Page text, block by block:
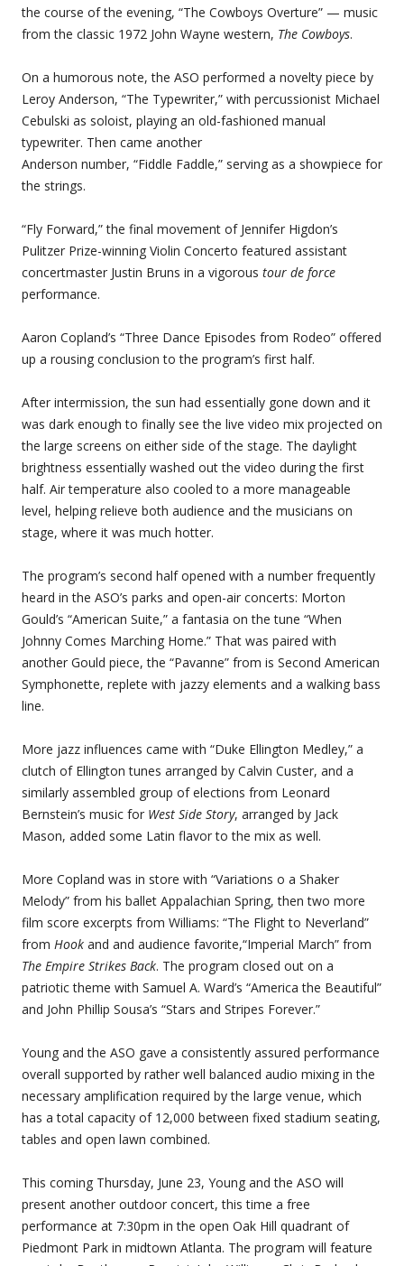
the course of the evening, “The Cowboys Overture” — music
from the classic 1972 John Wayne western, The Cowboys.
On a humorous note, the ASO performed a novelty piece by
Leroy Anderson, “The Typewriter,” with percussionist Michael
Cebulski as soloist, playing an old-fashioned manual
typewriter. Then came another
Anderson number, “Fiddle Faddle,” serving as a showpiece for
the strings.
“Fly Forward,” the final movement of Jennifer Higdon’s
Pulitzer Prize-winning Violin Concerto featured assistant
concertmaster Justin Bruns in a vigorous tour de force
performance.
Aaron Copland’s “Three Dance Episodes from Rodeo” offered
up a rousing conclusion to the program’s first half.
After intermission, the sun had essentially gone down and it
was dark enough to finally see the live video mix projected on
the large screens on either side of the stage. The daylight
brightness essentially washed out the video during the first
half. Air temperature also cooled to a more manageable
level, helping relieve both audience and the musicians on
stage, where it was much hotter.
The program’s second half opened with a number frequently
heard in the ASO’s parks and open-air concerts: Morton
Gould’s “American Suite,” a fantasia on the tune “When
Johnny Comes Marching Home.” That was paired with
another Gould piece, the “Pavanne” from is Second American
Symphonette, replete with jazzy elements and a walking bass
line.
More jazz influences came with “Duke Ellington Medley,” a
clutch of Ellington tunes arranged by Calvin Custer, and a
similarly assembled group of elections from Leonard
Bernstein’s music for West Side Story, arranged by Jack
Mason, added some Latin flavor to the mix as well.
More Copland was in store with “Variations o a Shaker
Melody” from his ballet Appalachian Spring, then two more
film score excerpts from Williams: “The Flight to Neverland”
from Hook and and audience favorite,“Imperial March” from
The Empire Strikes Back. The program closed out on a
patriotic theme with Samuel A. Ward’s “America the Beautiful”
and John Phillip Sousa’s “Stars and Stripes Forever.”
Young and the ASO gave a consistently assured performance
overall supported by rather well balanced audio mixing in the
necessary amplification required by the large venue, which
has a total capacity of 12,000 between fixed stadium seating,
tables and open lawn combined.
This coming Thursday, June 23, Young and the ASO will
present another outdoor concert, this time a free
performance at 7:30pm in the open Oak Hill quadrant of
Piedmont Park in midtown Atlanta. The program will feature